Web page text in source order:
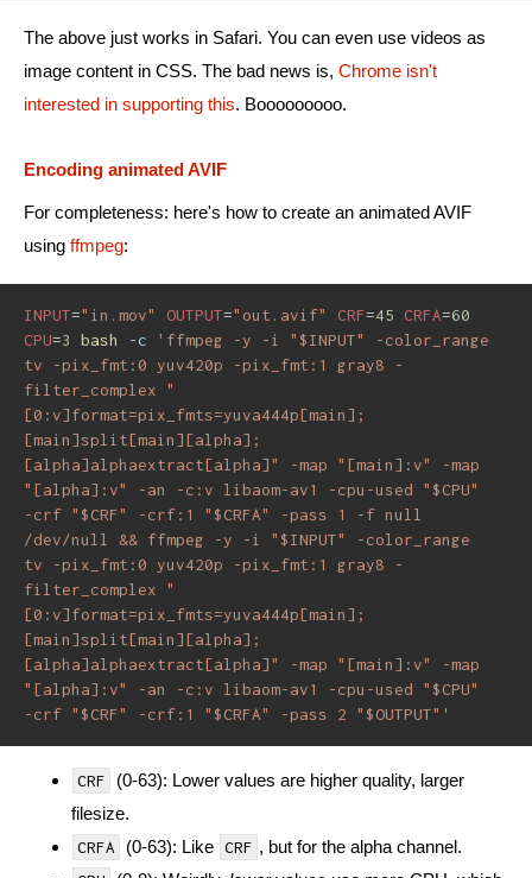
The above just works in Safari. You can even use videos as
image content in CSS. The bad news is, Chrome isn't
interested in supporting this. Booooooooo.
Encoding animated AVIF
For completeness: here's how to create an animated AVIF
using ffmpeg:
INPUT="in.mov" OUTPUT="out.avif" CRF=45 CRFA=60
CPU=3 bash -c
'ffmpeg -y -i "$INPUT" -color_range
tv -pix_fmt:0 yuv420p -pix_fmt:1 gray8 -
filter_complex "
[0:v]format=pix_fmts=yuva444p[main];
[main]split[main][alpha];
[alpha]alphaextract[alpha]" -map "[main]:v" -map
"[alpha]:v" -an -c:v libaom-av1 -cpu-used "$CPU"
-crf "$CRF" -crf:1 "$CRFA" -pass 1 -f null
/dev/null && ffmpeg -y -i "$INPUT" -color_range
tv -pix_fmt:0 yuv420p -pix_fmt:1 gray8 -
filter_complex "
[0:v]format=pix_fmts=yuva444p[main];
[main]split[main][alpha];
[alpha]alphaextract[alpha]" -map "[main]:v" -map
"[alpha]:v" -an -c:v libaom-av1 -cpu-used "$CPU"
-crf "$CRF" -crf:1 "$CRFA" -pass 2 "$OUTPUT"'
CRF
(0-63): Lower values are higher quality, larger
filesize.
CRFA (0-63): Like CRF , but for the alpha channel.